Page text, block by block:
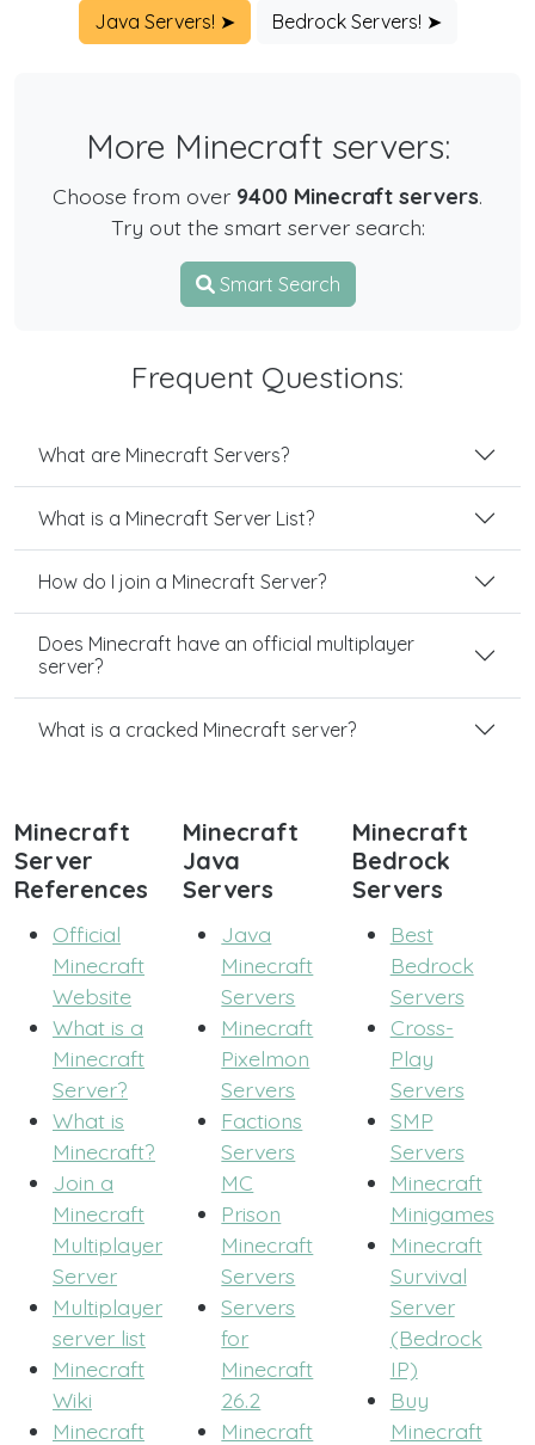
Java Servers! ➤ Bedrock Servers! ➤
More Minecraft servers:
Choose from over 9400 Minecraft servers.
Try out the smart server search:
Smart Search
Frequent Questions:
What are Minecraft Servers?
What is a Minecraft Server List?
How do I join a Minecraft Server?
Does Minecraft have an official multiplayer
server?
What is a cracked Minecraft server?
Minecraft
Server
References
Official
Minecraft
Website
What is a
Minecraft
Server?
What is
Minecraft?
Join a
Minecraft
Multiplayer
Server
Multiplayer
server list
Minecraft
Wiki
Minecraft
Minecraft
Java
Servers
Java
Minecraft
Servers
Minecraft
Pixelmon
Servers
Factions
Servers
MC
Prison
Minecraft
Servers
Servers
for
Minecraft
26.2
Minecraft
Minecraft
Bedrock
Servers
Best
Bedrock
Servers
Cross-
Play
Servers
SMP
Servers
Minecraft
Minigames
Minecraft
Survival
Server
(Bedrock
IP)
Buy
Minecraft